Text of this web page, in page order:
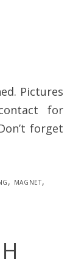
Pictures
for
forget
, magnet,